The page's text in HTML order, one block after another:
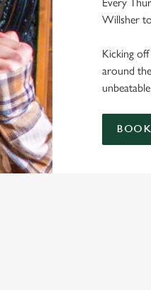
Willsher
Kicking
around